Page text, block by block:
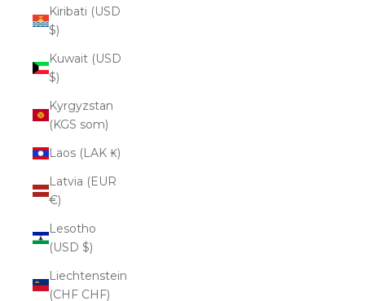
Kiribati (USD
$)
Kuwait (USD
$)
Kyrgyzstan
(KGS som)
Laos (LAK ₭)
Latvia (EUR
€)
Lesotho
(USD $)
Liechtenstein
(CHF CHF)